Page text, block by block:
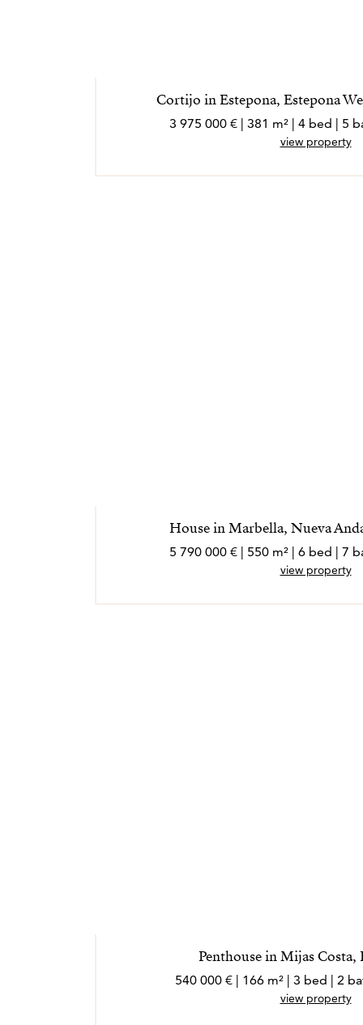
Cortijo in Estepona, Estepona
3 975 000 € | 381 m² | 4 bed | 5
view property
House in Marbella, Nueva
5 790 000 € | 550 m² | 6 bed | 7
view property
Penthouse in Mijas Costa,
540 000 € | 166 m² | 3 bed | 2
view property